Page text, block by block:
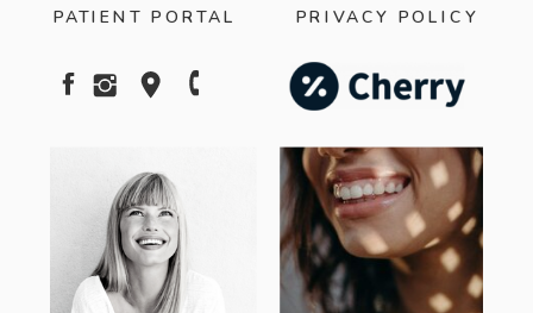
PATIENT PORTAL
PRIVACY POLICY